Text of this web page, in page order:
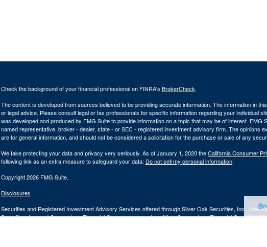
Check the background of your financial professional on FINRA's BrokerCheck.
The content is developed from sources believed to be providing accurate information. The information in
or legal advice. Please consult legal or tax professionals for specific information regarding your individual
was developed and produced by FMG Suite to provide information on a topic that may be of interest. FMG
named representative, broker - dealer, state - or SEC - registered investment advisory firm. The opinions
are for general information, and should not be considered a solicitation for the purchase or sale of any
We take protecting your data and privacy very seriously. As of January 1, 2020 theCalifornia Consumer
following link as an extra measure to safeguard your data: Do not sell my personal information.
Copyright 2026 FMG Suite.
Disclosures
Securities and Registered Investment Advisory Services offered through Silver Oak Securities, Inc.,
Securities, Inc. and Cornerstone Financial Group are separate entities. Cornerstone Financial Group and